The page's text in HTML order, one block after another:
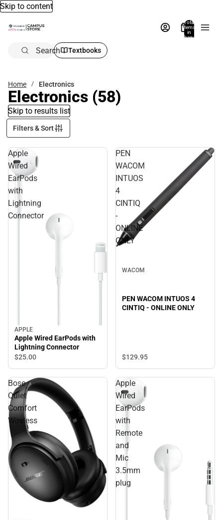
Skip to content
Total
items
in
bag:
Search Textbooks
Home Electronics
Electronics (58)
Skip to results list
Filters & Sort
Apple
Wired
EarPods
with
Lightning
Connector
APPLE
Apple Wired EarPods with
Lightning Connector
$25.00
PEN
WACOM
INTUOS
4
CINTIQ
-
ONLINE
ONLY
WACOM
PEN WACOM INTUOS 4
CINTIQ - ONLINE ONLY
$129.95
Bose
Quiet
Comfort
Wireless
Apple
Wired
EarPods
with
Remote
and
Mic
3.5mm
plug